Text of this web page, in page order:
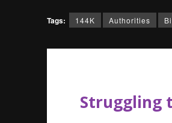
Tags: 144K Authorities